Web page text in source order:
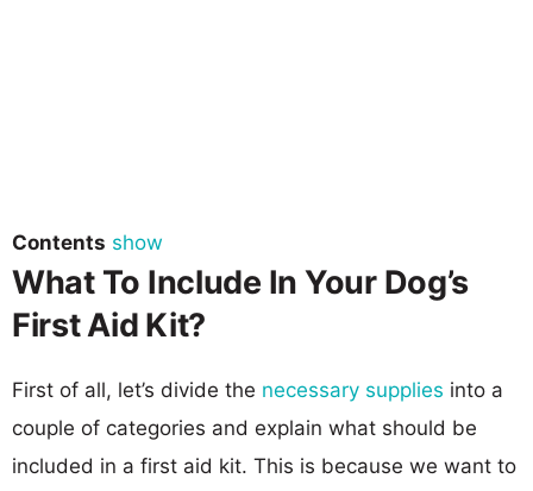
Contents show
What To Include In Your Dog’s
First Aid Kit?
First of all, let’s divide the necessary supplies into a
couple of categories and explain what should be
included in a first aid kit. This is because we want to